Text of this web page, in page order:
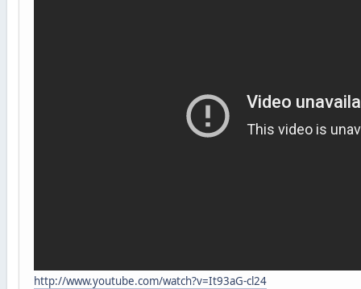
http://www.youtube.com/watch?v=It93aG-cl24